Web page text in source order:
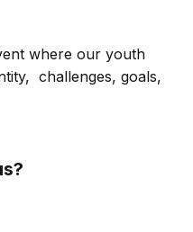
where our youth
challenges, goals,